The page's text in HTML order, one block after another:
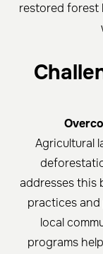
restored forest
Agricultural
addresses this
practices
local
programs